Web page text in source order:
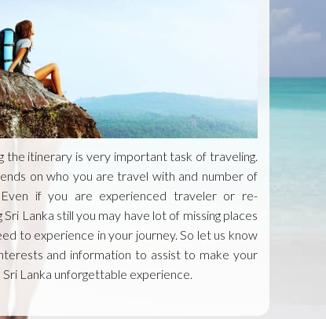
the itinerary is very important task of traveling.
on who you are travel with and number of
Even if you are experienced traveler or re-
Sri Lanka still you may have lot of missing places
to experience in your journey. So let us know
and information to assist to make your
Sri Lanka unforgettable experience.